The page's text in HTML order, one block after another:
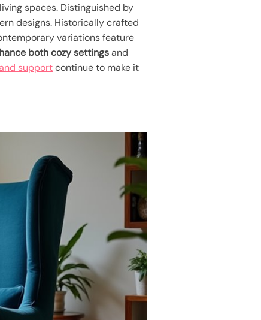
spaces. Distinguished by
designs. Historically crafted
variations feature
both cozy settingsand
supportcontinue to make it